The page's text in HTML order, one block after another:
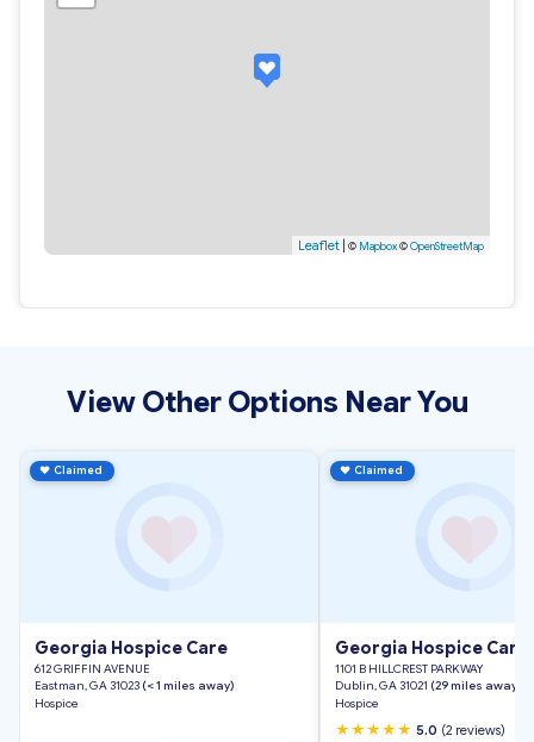
Leaflet | © Mapbox©OpenStreetMap
View Other Options Near You
♥ Claimed
Georgia Hospice Care
612 GRIFFIN AVENUE
Eastman, GA 31023 (< 1 miles away)
Hospice
♥ Claimed
Georgia Hospice Care
1101 B HILLCREST PARKWAY
Dublin, GA 31021 (29 miles away)
Hospice
★★★★★ 5.0 (2 reviews)